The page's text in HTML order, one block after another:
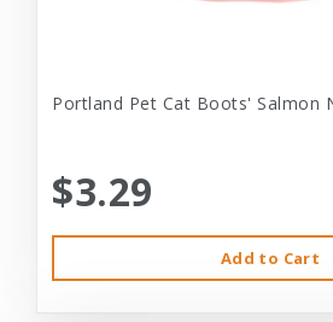
Portland Pet Cat Boots' Salmon
$3.29
Add to Cart